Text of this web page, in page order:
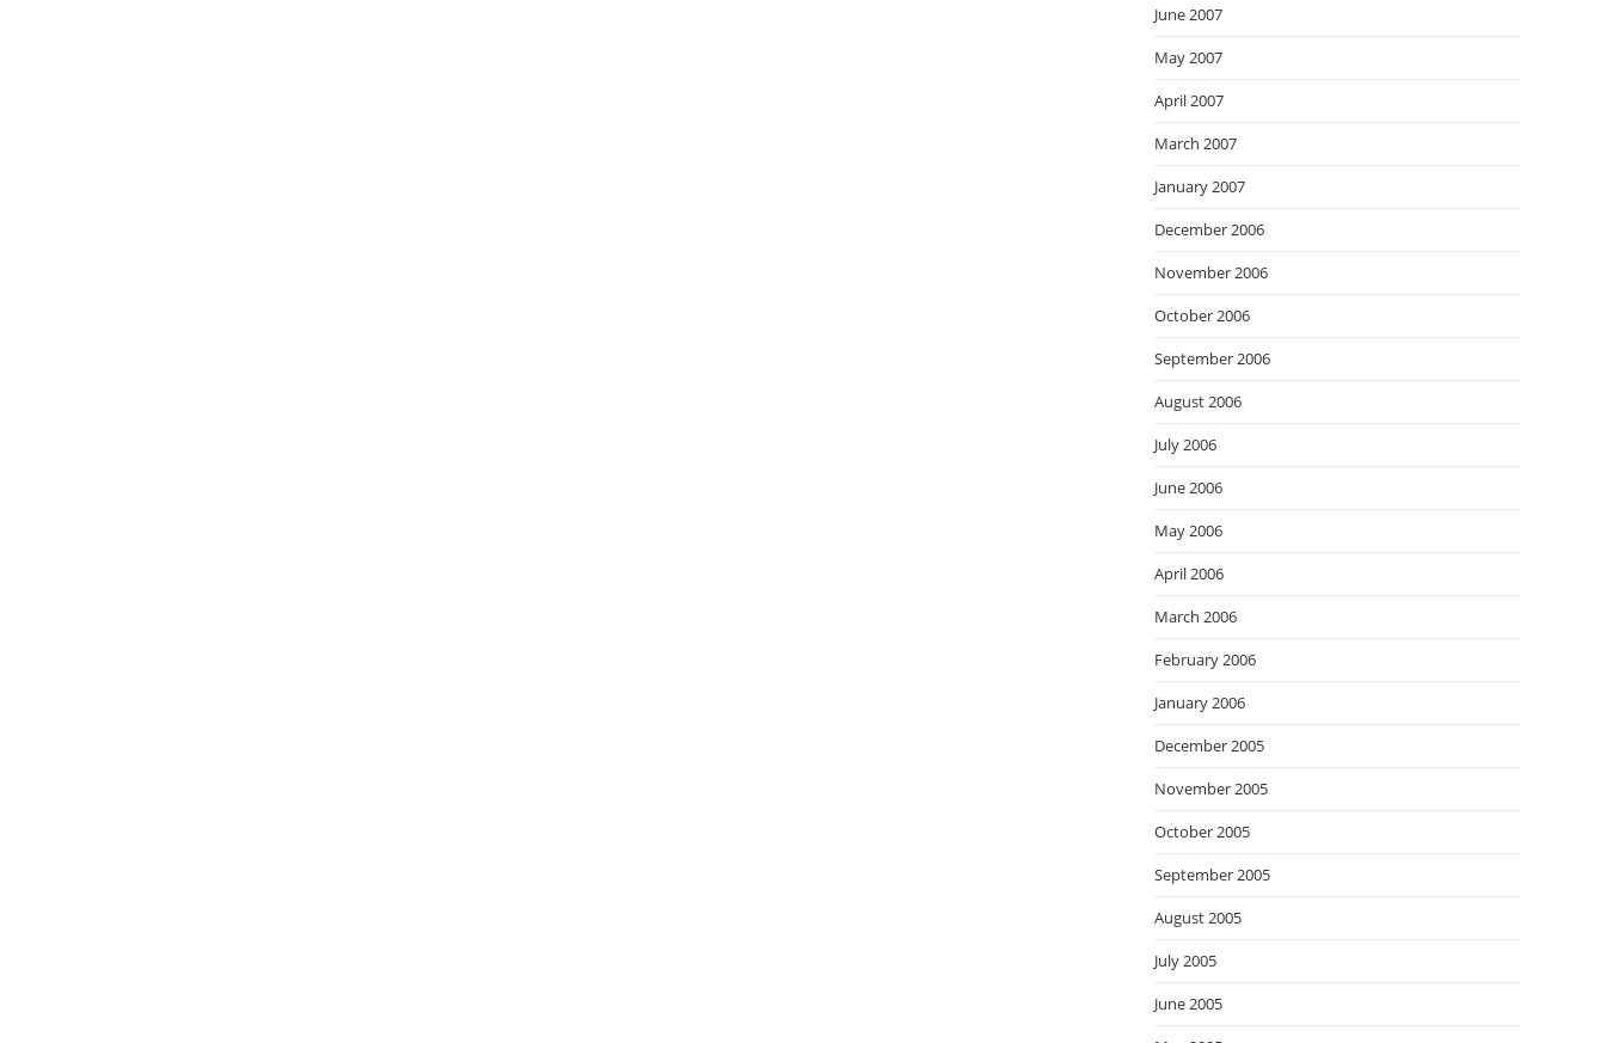
June 2007
May 2007
April 2007
March 2007
January 2007
December 2006
November 2006
October 2006
September 2006
August 2006
July 2006
June 2006
May 2006
April 2006
March 2006
February 2006
January 2006
December 2005
November 2005
October 2005
September 2005
August 2005
July 2005
June 2005